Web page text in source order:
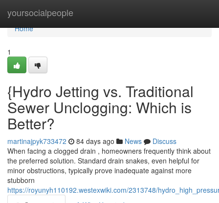
yoursocialpeople
Home
Home
1
{Hydro Jetting vs. Traditional
Sewer Unclogging: Which is
Better?
martinajpyk733472 84 days ago News
Discuss
When facing a clogged drain , homeowners frequently think about
the preferred solution. Standard drain snakes, even helpful for
minor obstructions, typically prove inadequate against more
stubborn
https://royunyh110192.westexwiki.com/2313748/